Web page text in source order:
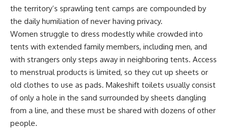
the territory’s sprawling tent camps are compounded by
the daily humiliation of never having privacy.
Women struggle to dress modestly while crowded into
tents with extended family members, including men, and
with strangers only steps away in neighboring tents. Access
to menstrual products is limited, so they cut up sheets or
old clothes to use as pads. Makeshift toilets usually consist
of only a hole in the sand surrounded by sheets dangling
from a line, and these must be shared with dozens of other
people.